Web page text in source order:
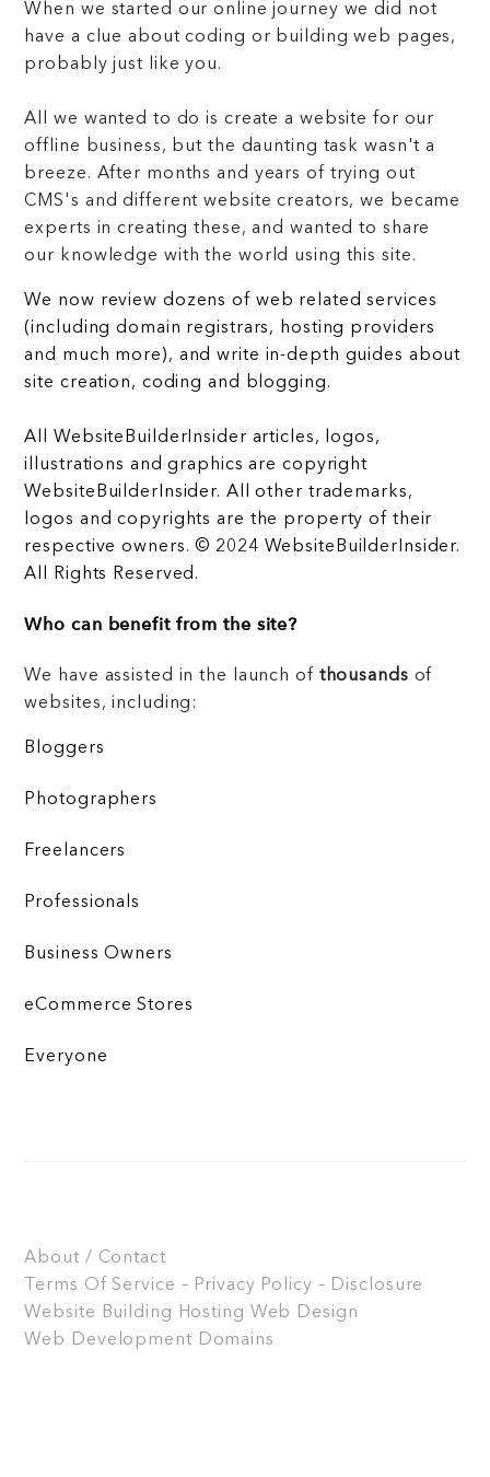
When we started our online journey we did not
have a clue about coding or building web pages,
probably just like you.
All we wanted to do is create a website for our
offline business, but the daunting task wasn't a
breeze. After months and years of trying out
CMS's and different website creators, we became
experts in creating these, and wanted to share
our knowledge with the world using this site.
We now review dozens of web related services
(including domain registrars, hosting providers
and much more), and write in-depth guides about
site creation, coding and blogging.
All WebsiteBuilderInsider articles, logos,
illustrations and graphics are copyright
WebsiteBuilderInsider. All other trademarks,
logos and copyrights are the property of their
respective owners. © 2024 WebsiteBuilderInsider.
All Rights Reserved.
Who can benefit from the site?
We have assisted in the launch of thousands of
websites, including:
Bloggers
Photographers
Freelancers
Professionals
Business Owners
eCommerce Stores
Everyone
About / Contact
Terms Of Service – Privacy Policy – Disclosure
Website Building
Hosting Web Design
Web Development Domains